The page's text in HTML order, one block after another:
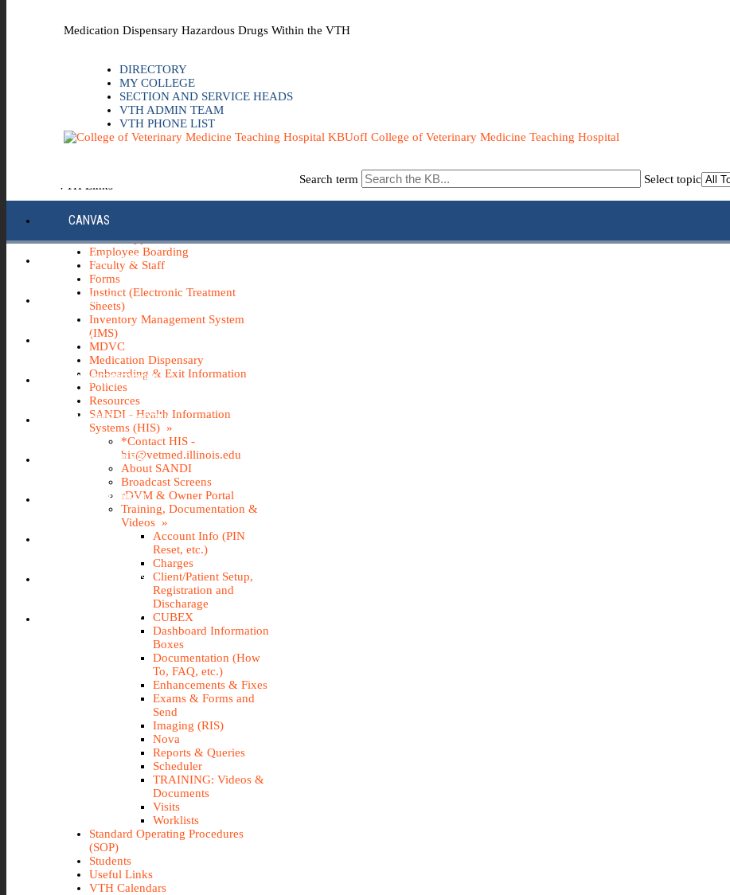
Medication Dispensary Hazardous Drugs Within the VTH
DIRECTORY
MY COLLEGE
SECTION AND SERVICE HEADS
VTH ADMIN TEAM
VTH PHONE LIST
UofI College of Veterinary Medicine Teaching Hospital
Search term Select topic
CANVAS
ECC INFO HUB
ECH0360
IBUY
IMS (STOREROOM)
INCIDENT REPORTING
IT@VETMED KB
LEAVE REQUEST
TRAVEL REQUEST
WEBTIME ENTRY
VTH Links
Board Minutes
Career Opportunities
Employee Boarding
Faculty & Staff
Forms
Instinct (Electronic Treatment
Sheets)
Inventory Management System
(IMS)
MDVC
Medication Dispensary
Onboarding & Exit Information
Policies
Resources
SANDI - Health Information
Systems (HIS) »
*Contact HIS -
his@vetmed.illinois.edu
About SANDI
Broadcast Screens
rDVM & Owner Portal
Training, Documentation &
Videos »
Account Info (PIN
Reset, etc.)
Charges
Client/Patient Setup,
Registration and
Discharage
CUBEX
Dashboard Information
Boxes
Documentation (How
To, FAQ, etc.)
Enhancements & Fixes
Exams & Forms and
Send
Imaging (RIS)
Nova
Reports & Queries
Scheduler
TRAINING: Videos &
Documents
Visits
Worklists
Standard Operating Procedures
(SOP)
Students
Useful Links
VTH Calendars